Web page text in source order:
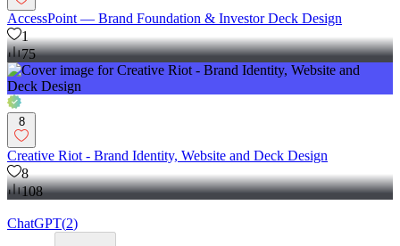
AccessPoint — Brand Foundation & Investor Deck Design
1
75
8
Creative Riot - Brand Identity, Website and Deck Design
8
108
ChatGPT(2)